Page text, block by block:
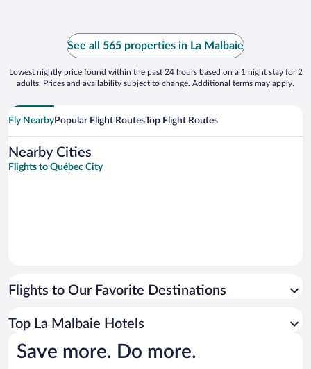
See all 565 properties in La Malbaie
Lowest nightly price found within the past 24 hours based on a 1 night stay for 2
adults. Prices and availability subject to change. Additional terms may apply.
Fly NearbyPopular Flight RoutesTop Flight Routes
Nearby Cities
Flights to Québec City
Flights to Our Favorite Destinations
Top La Malbaie Hotels
Save more. Do more.